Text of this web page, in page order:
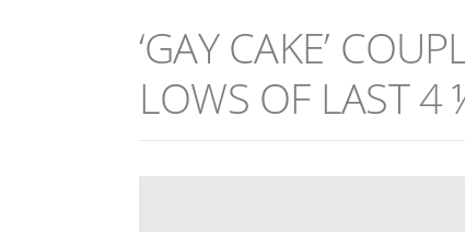
‘GAY CAKE’
LOWS OF LAST 4